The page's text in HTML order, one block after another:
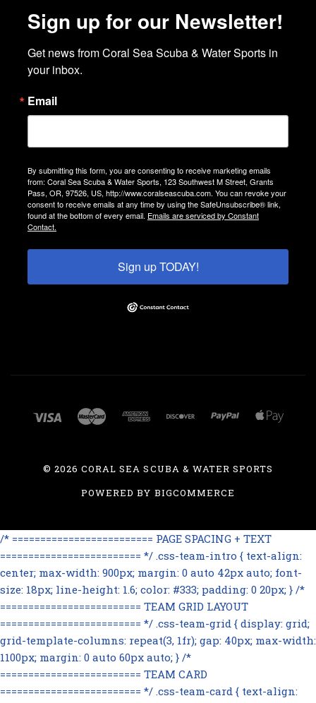
Sign up for our Newsletter!
Get news from Coral Sea Scuba & Water Sports in
your inbox.
Email
By submitting this form, you are consenting to receive marketing emails
from: Coral Sea Scuba & Water Sports, 123 Southwest M Street, Grants
Pass, OR, 97526, US, http://www.coralseascuba.com. You can revoke your
consent to receive emails at any time by using the SafeUnsubscribe® link,
found at the bottom of every email. Emails are serviced by Constant
Contact.
Sign up TODAY!
©2026 CORAL SEA SCUBA & WATER SPORTS
POWERED BY BIGCOMMERCE
/* ========================= PAGE SPACING + TEXT
========================= */ .css-team-intro { text-align:
center; max-width: 900px; margin: 0 auto 42px auto; font-
size: 18px; line-height: 1.6; color: #333; padding: 0 20px; } /*
========================= TEAM GRID LAYOUT
========================= */ .css-team-grid { display: grid;
grid-template-columns: repeat(3, 1fr); gap: 40px; max-width:
1100px; margin: 0 auto 60px auto; } /*
========================= TEAM CARD
========================= */ .css-team-card { text-align: